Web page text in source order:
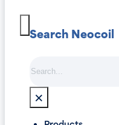
Search Neocoil
×